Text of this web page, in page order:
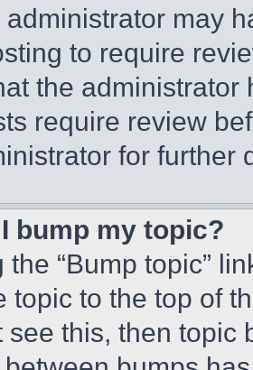
may
to require
the
require review
for further
bump my topic?
the “Bump topic”
topic to the top of
see this, then topic